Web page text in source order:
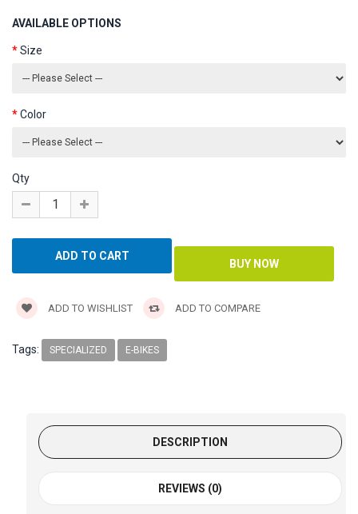
AVAILABLE OPTIONS
Size
Color
Qty
ADD TO WISHLIST ADD TO COMPARE
Tags: SPECIALIZED E-BIKES
DESCRIPTION
REVIEWS (0)